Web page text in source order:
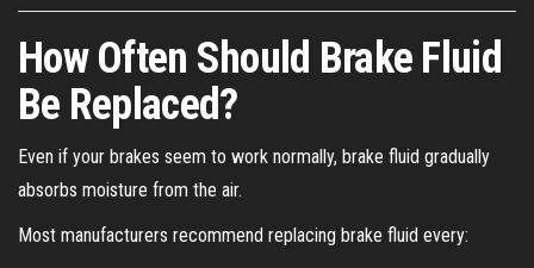
How Often Should Brake Fluid
Be Replaced?
Even if your brakes seem to work normally, brake fluid gradually
absorbs moisture from the air.
Most manufacturers recommend replacing brake fluid every: